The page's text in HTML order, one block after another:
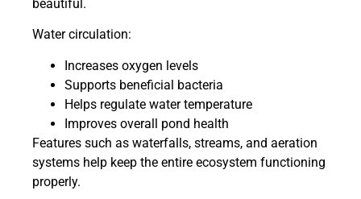
beautiful.
Water circulation:
Increases oxygen levels
Supports beneficial bacteria
Helps regulate water temperature
Improves overall pond health
Features such as waterfalls, streams, and aeration
systems help keep the entire ecosystem functioning
properly.